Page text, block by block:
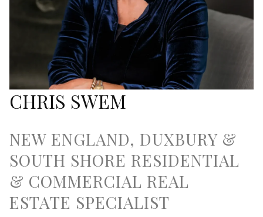
CHRIS SWEM
NEW ENGLAND, DUXBURY &
SOUTH SHORE RESIDENTIAL
& COMMERCIAL REAL
ESTATE SPECIALIST